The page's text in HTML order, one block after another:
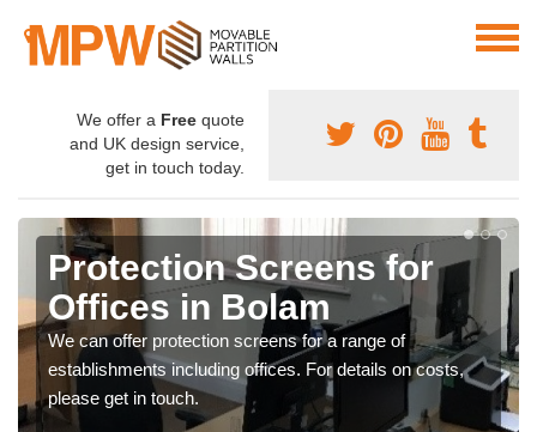
We offer a Free quote
and UK design service,
get in touch today.
Protection Screens for
Offices in Bolam
We can offer protection screens for a range of
establishments including offices. For details on costs,
please get in touch.